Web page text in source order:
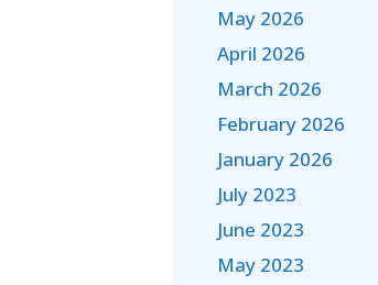
May 2026
April 2026
March 2026
February 2026
January 2026
July 2023
June 2023
May 2023